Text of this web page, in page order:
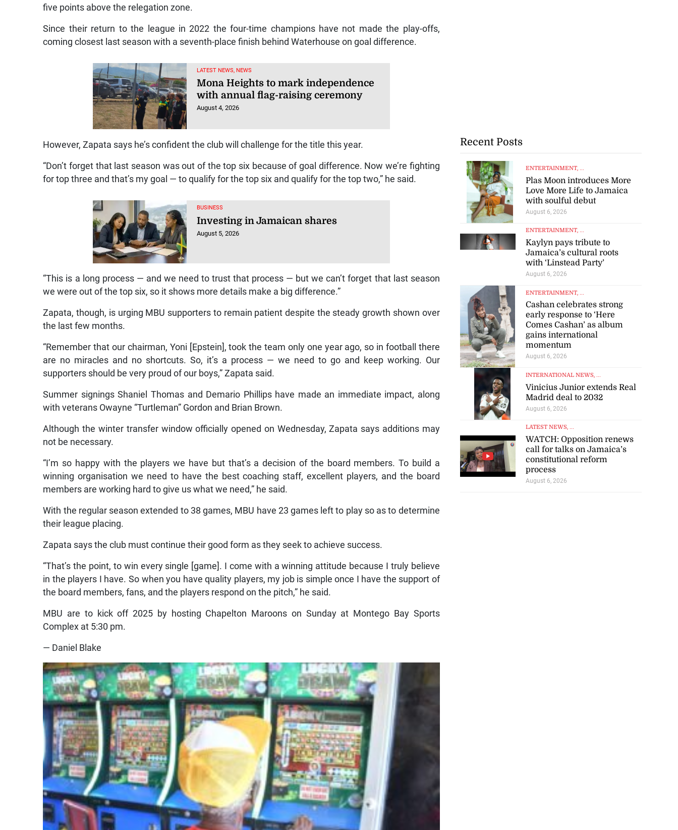
five points above the relegation zone.
Since their return to the league in 2022 the four-time champions have not made the play-offs,
coming closest last season with a seventh-place finish behind Waterhouse on goal difference.
LATEST NEWS, NEWS
Mona Heights to mark independence
with annual flag-raising ceremony
August 4, 2026
However, Zapata says he’s confident the club will challenge for the title this year.
“Don’t forget that last season was out of the top six because of goal difference. Now we’re fighting
for top three and that’s my goal — to qualify for the top six and qualify for the top two,” he said.
BUSINESS
Investing in Jamaican shares
August 5, 2026
“This is a long process — and we need to trust that process — but we can’t forget that last season
we were out of the top six, so it shows more details make a big difference.”
Zapata, though, is urging MBU supporters to remain patient despite the steady growth shown over
the last few months.
“Remember that our chairman, Yoni [Epstein], took the team only one year ago, so in football there
are no miracles and no shortcuts. So, it’s a process — we need to go and keep working. Our
supporters should be very proud of our boys,” Zapata said.
Summer signings Shaniel Thomas and Demario Phillips have made an immediate impact, along
with veterans Owayne “Turtleman” Gordon and Brian Brown.
Although the winter transfer window officially opened on Wednesday, Zapata says additions may
not be necessary.
“I’m so happy with the players we have but that’s a decision of the board members. To build a
winning organisation we need to have the best coaching staff, excellent players, and the board
members are working hard to give us what we need,” he said.
With the regular season extended to 38 games, MBU have 23 games left to play so as to determine
their league placing.
Zapata says the club must continue their good form as they seek to achieve success.
“That’s the point, to win every single [game]. I come with a winning attitude because I truly believe
in the players I have. So when you have quality players, my job is simple once I have the support of
the board members, fans, and the players respond on the pitch,” he said.
MBU are to kick off 2025 by hosting Chapelton Maroons on Sunday at Montego Bay Sports
Complex at 5:30 pm.
— Daniel Blake
Recent Posts
ENTERTAINMENT, ...
Plas Moon introduces More
Love More Life to Jamaica
with soulful debut
August 6, 2026
ENTERTAINMENT, ...
Kaylyn pays tribute to
Jamaica’s cultural roots
with ‘Linstead Party’
August 6, 2026
ENTERTAINMENT, ...
Cashan celebrates strong
early response to ‘Here
Comes Cashan’ as album
gains international
momentum
August 6, 2026
INTERNATIONAL NEWS, ...
Vinicius Junior extends Real
Madrid deal to 2032
August 6, 2026
LATEST NEWS, ...
WATCH: Opposition renews
call for talks on Jamaica’s
constitutional reform
process
August 6, 2026